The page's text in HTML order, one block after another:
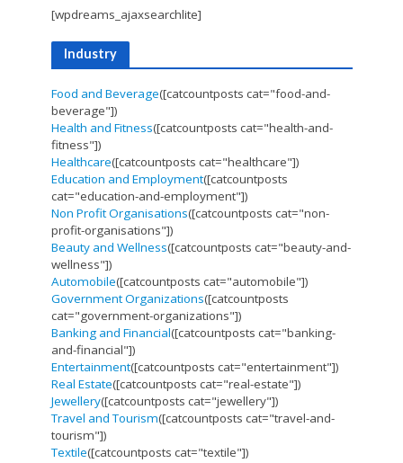
[wpdreams_ajaxsearchlite]
Industry
Food and Beverage([catcountposts cat="food-and-
beverage"])
Health and Fitness([catcountposts cat="health-and-
fitness"])
Healthcare([catcountposts cat="healthcare"])
Education and Employment([catcountposts
cat="education-and-employment"])
Non Profit Organisations([catcountposts cat="non-
profit-organisations"])
Beauty and Wellness([catcountposts cat="beauty-and-
wellness"])
Automobile([catcountposts cat="automobile"])
Government Organizations([catcountposts
cat="government-organizations"])
Banking and Financial([catcountposts cat="banking-
and-financial"])
Entertainment([catcountposts cat="entertainment"])
Real Estate([catcountposts cat="real-estate"])
Jewellery([catcountposts cat="jewellery"])
Travel and Tourism([catcountposts cat="travel-and-
tourism"])
Textile([catcountposts cat="textile"])